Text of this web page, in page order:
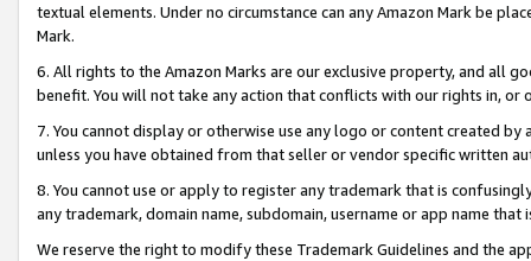
textual elements. Under no circumstance can any Amazon Mark be
Mark.
6. All rights to the Amazon Marks are our exclusive property, and all
benefit. You will not take any action that conflicts with our rights in, or
7. You cannot display or otherwise use any logo or content created
unless you have obtained from that seller or vendor specific written
8. You cannot use or apply to register any trademark that is
any trademark, domain name, subdomain, username or app name
We reserve the right to modify these Trademark Guidelines and the